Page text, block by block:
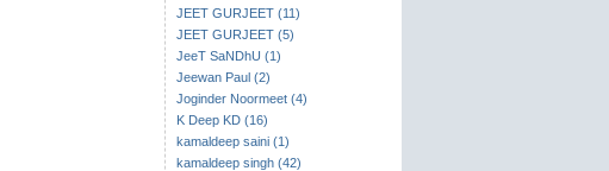
JEET GURJEET (11)
JEET GURJEET (5)
JeeT SaNDhU (1)
Jeewan Paul (2)
Joginder Noormeet (4)
K Deep KD (16)
kamaldeep saini (1)
kamaldeep singh (42)